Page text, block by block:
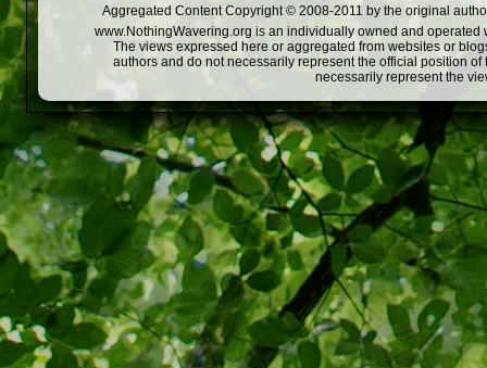
Aggregated Content Copyright © 2008-2011 by the original
www.NothingWavering.org is an individually owned and
The views expressed here or aggregated from websites or
authors and do not necessarily represent the official position
necessarily represent the